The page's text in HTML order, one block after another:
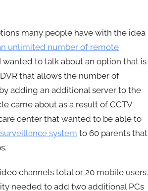
many people have with the idea
unlimited number of remote
wanted to talk about an option that is
that allows the number of
adding an additional server to the
came about as a result of CCTV
center that wanted to be able to
system to 60 parents that
channels total or 20 mobile users.
needed to add two additional PCs